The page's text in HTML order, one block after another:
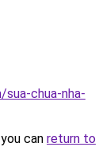
chua-nha-
can return to